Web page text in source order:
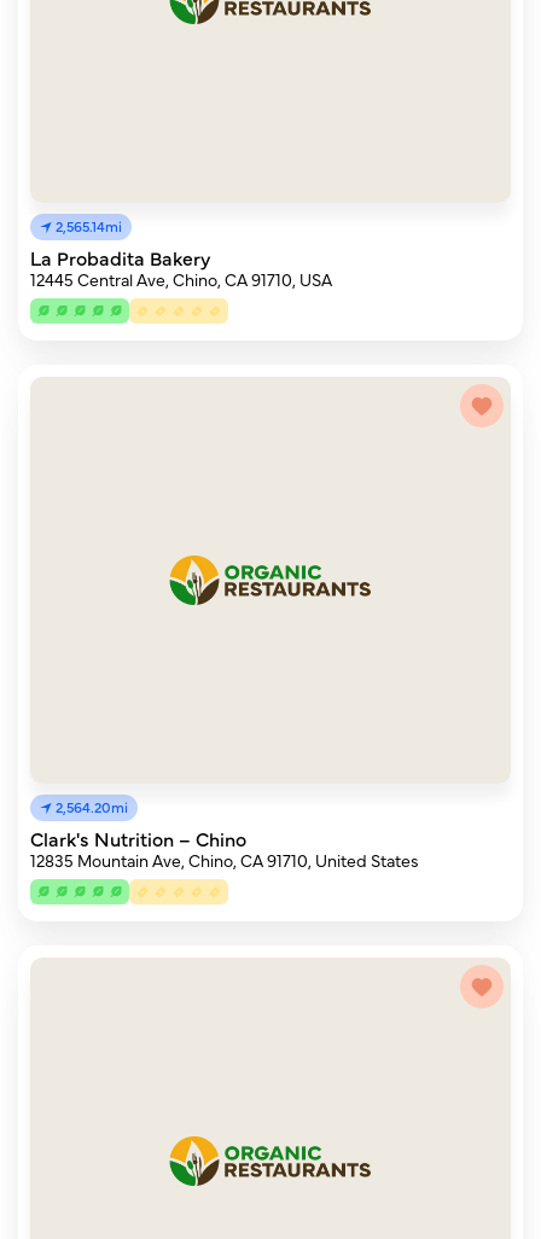
2,565.14mi
La Probadita Bakery
12445 Central Ave, Chino, CA 91710, USA
2,564.20mi
Clark's Nutrition – Chino
12835 Mountain Ave, Chino, CA 91710, United States